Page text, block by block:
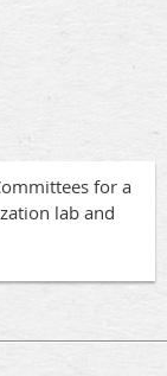
for a
lab and